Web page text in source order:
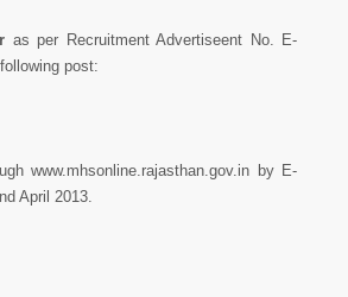
as per Recruitment Advertiseent No. E-
post:
www.mhsonline.rajasthan.gov.in by E-
April 2013.